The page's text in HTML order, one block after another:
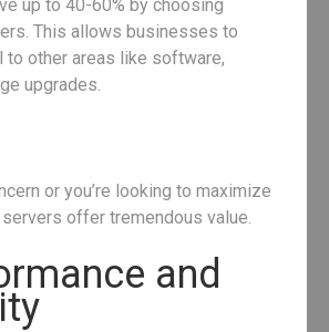
up to 40-60% by choosing
This allows businesses to
to other areas like software,
upgrades.
or you’re looking to maximize
offer tremendous value.
and